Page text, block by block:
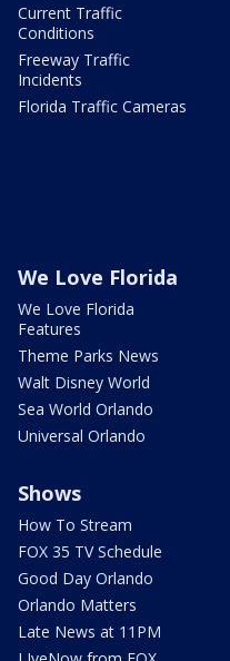
Current Traffic
Conditions
Freeway Traffic
Incidents
Florida Traffic Cameras
We Love Florida
We Love Florida
Features
Theme Parks News
Walt Disney World
Sea World Orlando
Universal Orlando
Shows
How To Stream
FOX 35 TV Schedule
Good Day Orlando
Orlando Matters
Late News at 11PM